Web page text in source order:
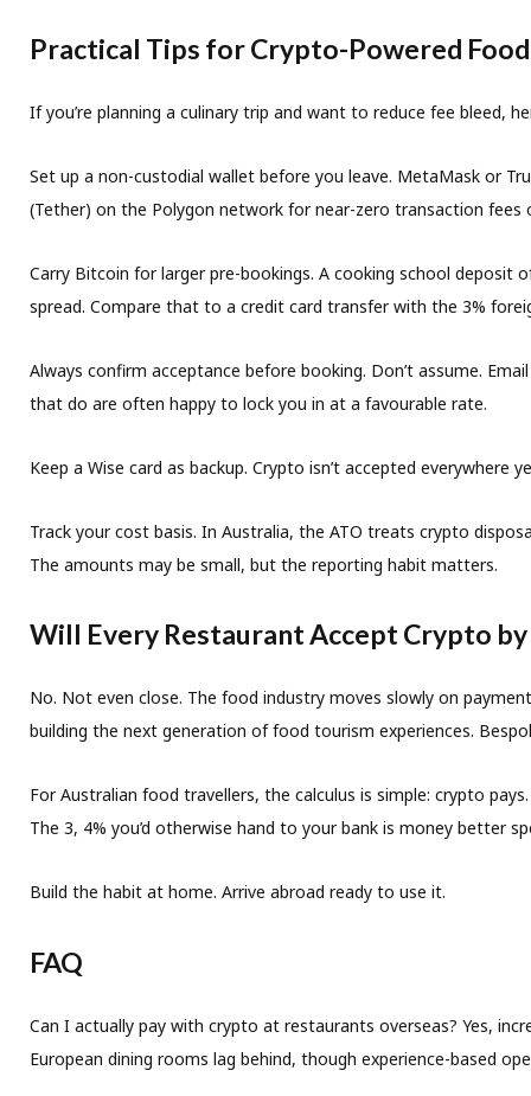
Practical Tips for Crypto-Powered
If you’re planning a culinary trip and want to reduce fee bleed,
Set up a non-custodial wallet before you leave. MetaMask or
(Tether) on the Polygon network for near-zero transaction
Carry Bitcoin for larger pre-bookings. A cooking school deposit
spread. Compare that to a credit card transfer with the 3%
Always confirm acceptance before booking. Don’t assume.
that do are often happy to lock you in at a favourable rate.
Keep a Wise card as backup. Crypto isn’t accepted everywhere
Track your cost basis. In Australia, the ATO treats crypto
The amounts may be small, but the reporting habit matters.
Will Every Restaurant Accept Crypto by
No. Not even close. The food industry moves slowly on
building the next generation of food tourism experiences.
For Australian food travellers, the calculus is simple: crypto
The 3, 4% you’d otherwise hand to your bank is money better
Build the habit at home. Arrive abroad ready to use it.
FAQ
Can I actually pay with crypto at restaurants overseas? Yes,
European dining rooms lag behind, though experience-based